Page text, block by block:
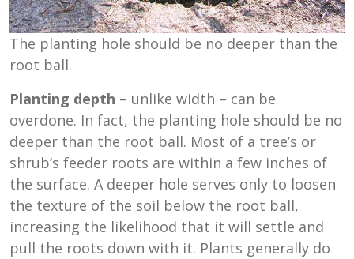
The planting hole should be no deeper than the
root ball.
Planting depth – unlike width – can be
overdone. In fact, the planting hole should be no
deeper than the root ball. Most of a tree’s or
shrub’s feeder roots are within a few inches of
the surface. A deeper hole serves only to loosen
the texture of the soil below the root ball,
increasing the likelihood that it will settle and
pull the roots down with it. Plants generally do